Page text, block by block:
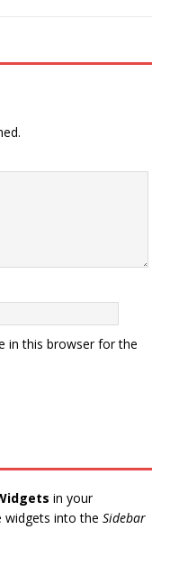
in this browser for the
in your
widgets into the Sidebar